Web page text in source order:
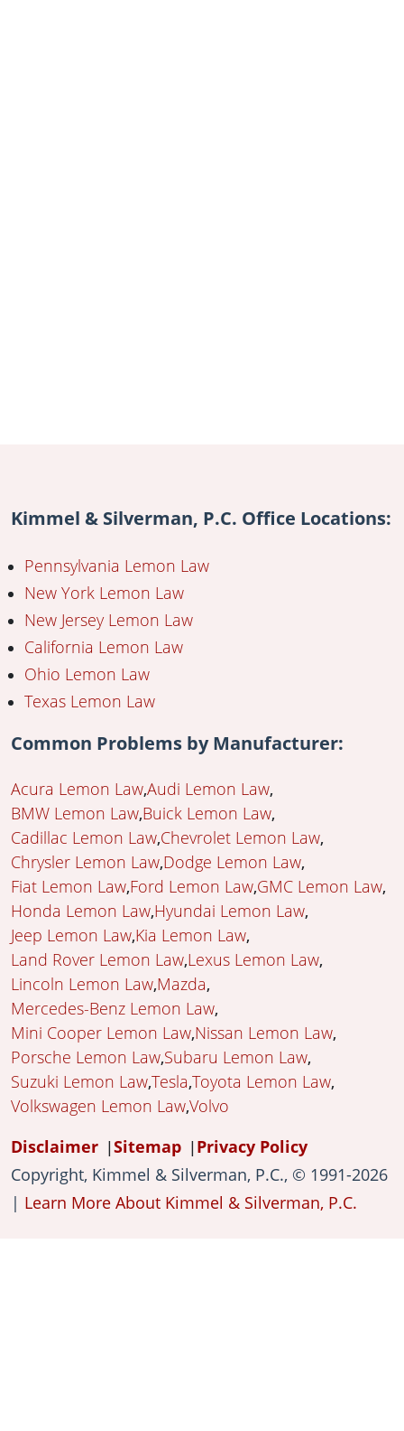
Kimmel & Silverman, P.C. Office Locations:
Pennsylvania Lemon Law
New York Lemon Law
New Jersey Lemon Law
California Lemon Law
Ohio Lemon Law
Texas Lemon Law
Common Problems by Manufacturer:
Acura Lemon LawAudi Lemon Law
BMW Lemon Law Buick Lemon Law
Cadillac Lemon Law Chevrolet Lemon Law
Chrysler Lemon Law Dodge Lemon Law
Fiat Lemon Law Ford Lemon Law GMC Lemon Law
Honda Lemon Law Hyundai Lemon Law
Jeep Lemon Law Kia Lemon Law
Land Rover Lemon Law Lexus Lemon Law
Lincoln Lemon Law Mazda
Mercedes-Benz Lemon Law
Mini Cooper Lemon Law Nissan Lemon Law
Porsche Lemon Law Subaru Lemon Law
Suzuki Lemon LawTesla Toyota Lemon Law
Volkswagen Lemon LawVolvo
Disclaimer
Sitemap
Privacy Policy
Copyright, Kimmel & Silverman, P.C., © 1991-2026
| Learn More About Kimmel & Silverman, P.C.